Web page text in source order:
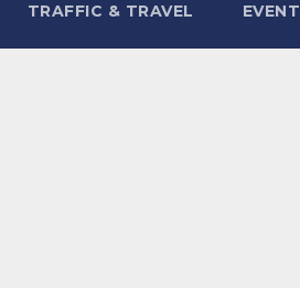
TRAFFIC & TRAVEL